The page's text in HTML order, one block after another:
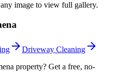
image to view full gallery.
Driveway Cleaning
property? Get a free, no-